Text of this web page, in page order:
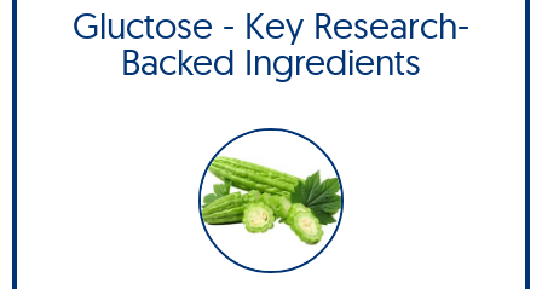
Gluctose - Key Research-
Backed Ingredients